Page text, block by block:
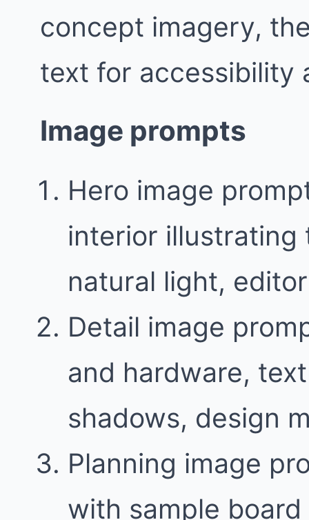
concept imagery,
text for accessibility
Image prompts
Hero image
interior illustrating
natural light,
Detail image
and hardware,
shadows, design
Planning image
with sample